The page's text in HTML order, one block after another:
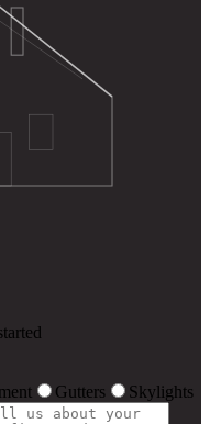
Gutters Skylights